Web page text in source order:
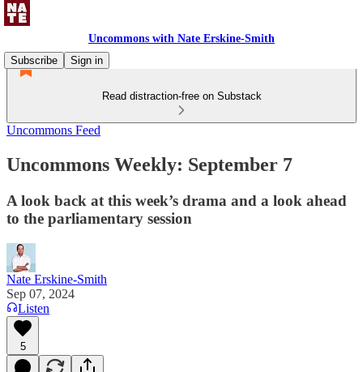
Uncommons with Nate Erskine-Smith
Subscribe
Sign in
Read distraction-free on Substack
Uncommons Feed
Uncommons Weekly: September 7
A look back at this week’s drama and a look ahead
to the parliamentary session
Nate Erskine-Smith
Sep 07, 2024
Listen
5